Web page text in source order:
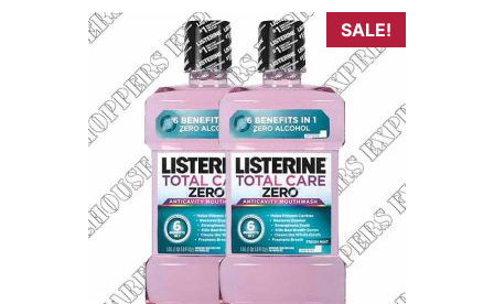
SALE!